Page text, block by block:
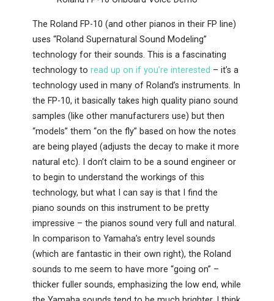
The Roland FP-10 (and other pianos in their FP line)
uses “Roland Supernatural Sound Modeling”
technology for their sounds. This is a fascinating
technology toread up on if you’re interested – it’s a
technology used in many of Roland’s instruments. In
the FP-10, it basically takes high quality piano sound
samples (like other manufacturers use) but then
“models” them “on the fly” based on how the notes
are being played (adjusts the decay to make it more
natural etc). I don’t claim to be a sound engineer or
to begin to understand the workings of this
technology, but what I can say is that I find the
piano sounds on this instrument to be pretty
impressive – the pianos sound very full and natural.
In comparison to Yamaha’s entry level sounds
(which are fantastic in their own right), the Roland
sounds to me seem to have more “going on” –
thicker fuller sounds, emphasizing the low end, while